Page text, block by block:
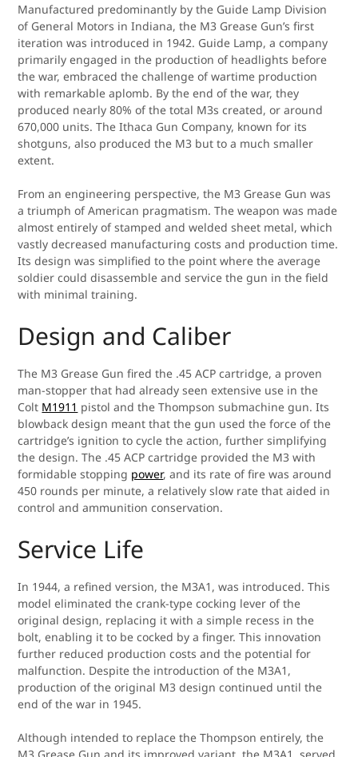
Manufactured predominantly by the Guide Lamp Division
of General Motors in Indiana, the M3 Grease Gun’s first
iteration was introduced in 1942. Guide Lamp, a company
primarily engaged in the production of headlights before
the war, embraced the challenge of wartime production
with remarkable aplomb. By the end of the war, they
produced nearly 80% of the total M3s created, or around
670,000 units. The Ithaca Gun Company, known for its
shotguns, also produced the M3 but to a much smaller
extent.
From an engineering perspective, the M3 Grease Gun was
a triumph of American pragmatism. The weapon was made
almost entirely of stamped and welded sheet metal, which
vastly decreased manufacturing costs and production time.
Its design was simplified to the point where the average
soldier could disassemble and service the gun in the field
with minimal training.
Design and Caliber
The M3 Grease Gun fired the .45 ACP cartridge, a proven
man-stopper that had already seen extensive use in the
Colt M1911 pistol and the Thompson submachine gun. Its
blowback design meant that the gun used the force of the
cartridge’s ignition to cycle the action, further simplifying
the design. The .45 ACP cartridge provided the M3 with
formidable stopping power, and its rate of fire was around
450 rounds per minute, a relatively slow rate that aided in
control and ammunition conservation.
Service Life
In 1944, a refined version, the M3A1, was introduced. This
model eliminated the crank-type cocking lever of the
original design, replacing it with a simple recess in the
bolt, enabling it to be cocked by a finger. This innovation
further reduced production costs and the potential for
malfunction. Despite the introduction of the M3A1,
production of the original M3 design continued until the
end of the war in 1945.
Although intended to replace the Thompson entirely, the